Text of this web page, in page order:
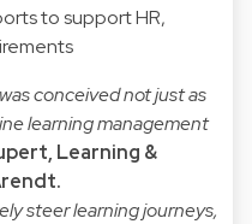
to support HR,
conceived not just as
learning management
, Learning &
steer learning journeys,